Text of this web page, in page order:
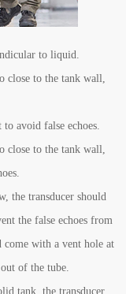
to liquid.
close to the tank wall,
avoid false echoes.
close to the tank wall,
the transducer should
the false echoes from
come with a vent hole at
of the tube.
tank, the transducer